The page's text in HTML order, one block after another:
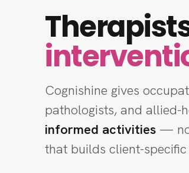
Cognishine gives
pathologists, and allied-
informed activities —
that builds client-specific